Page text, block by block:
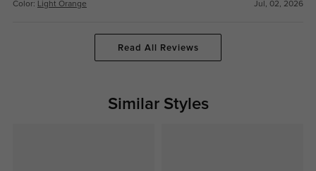
Color: Light Orange Jul, 02, 2026
Read All Reviews
Similar Styles